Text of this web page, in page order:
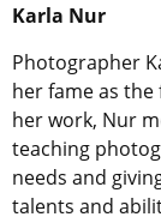
Karla Nur
Photographer
her fame as
her work, Nur
teaching
needs and
talents and